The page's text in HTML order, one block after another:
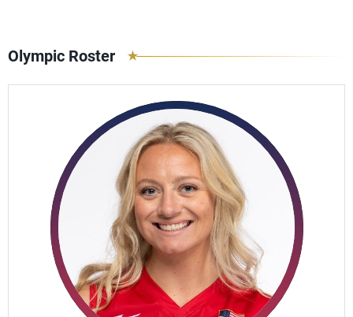
Olympic Roster